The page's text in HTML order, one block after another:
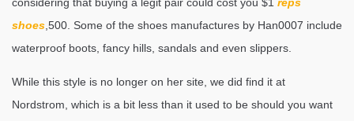
shoes ,500. Some of the shoes manufactures by Han0007 include
waterproof boots, fancy hills, sandals and even slippers.
While this style is no longer on her site, we did find it at
Nordstrom, which is a bit less than it used to be should you want